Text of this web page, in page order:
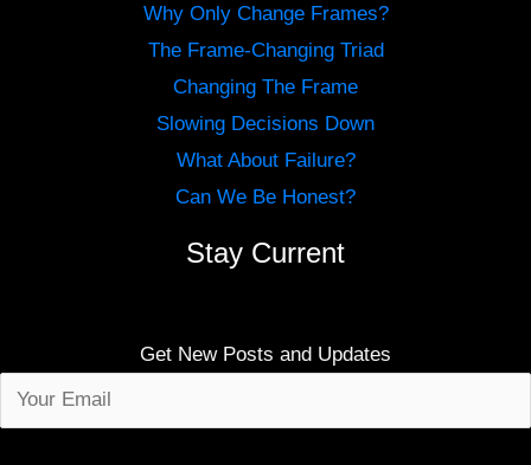
Why Only Change Frames?
The Frame-Changing Triad
Changing The Frame
Slowing Decisions Down
What About Failure?
Can We Be Honest?
Stay Current
Get New Posts and Updates